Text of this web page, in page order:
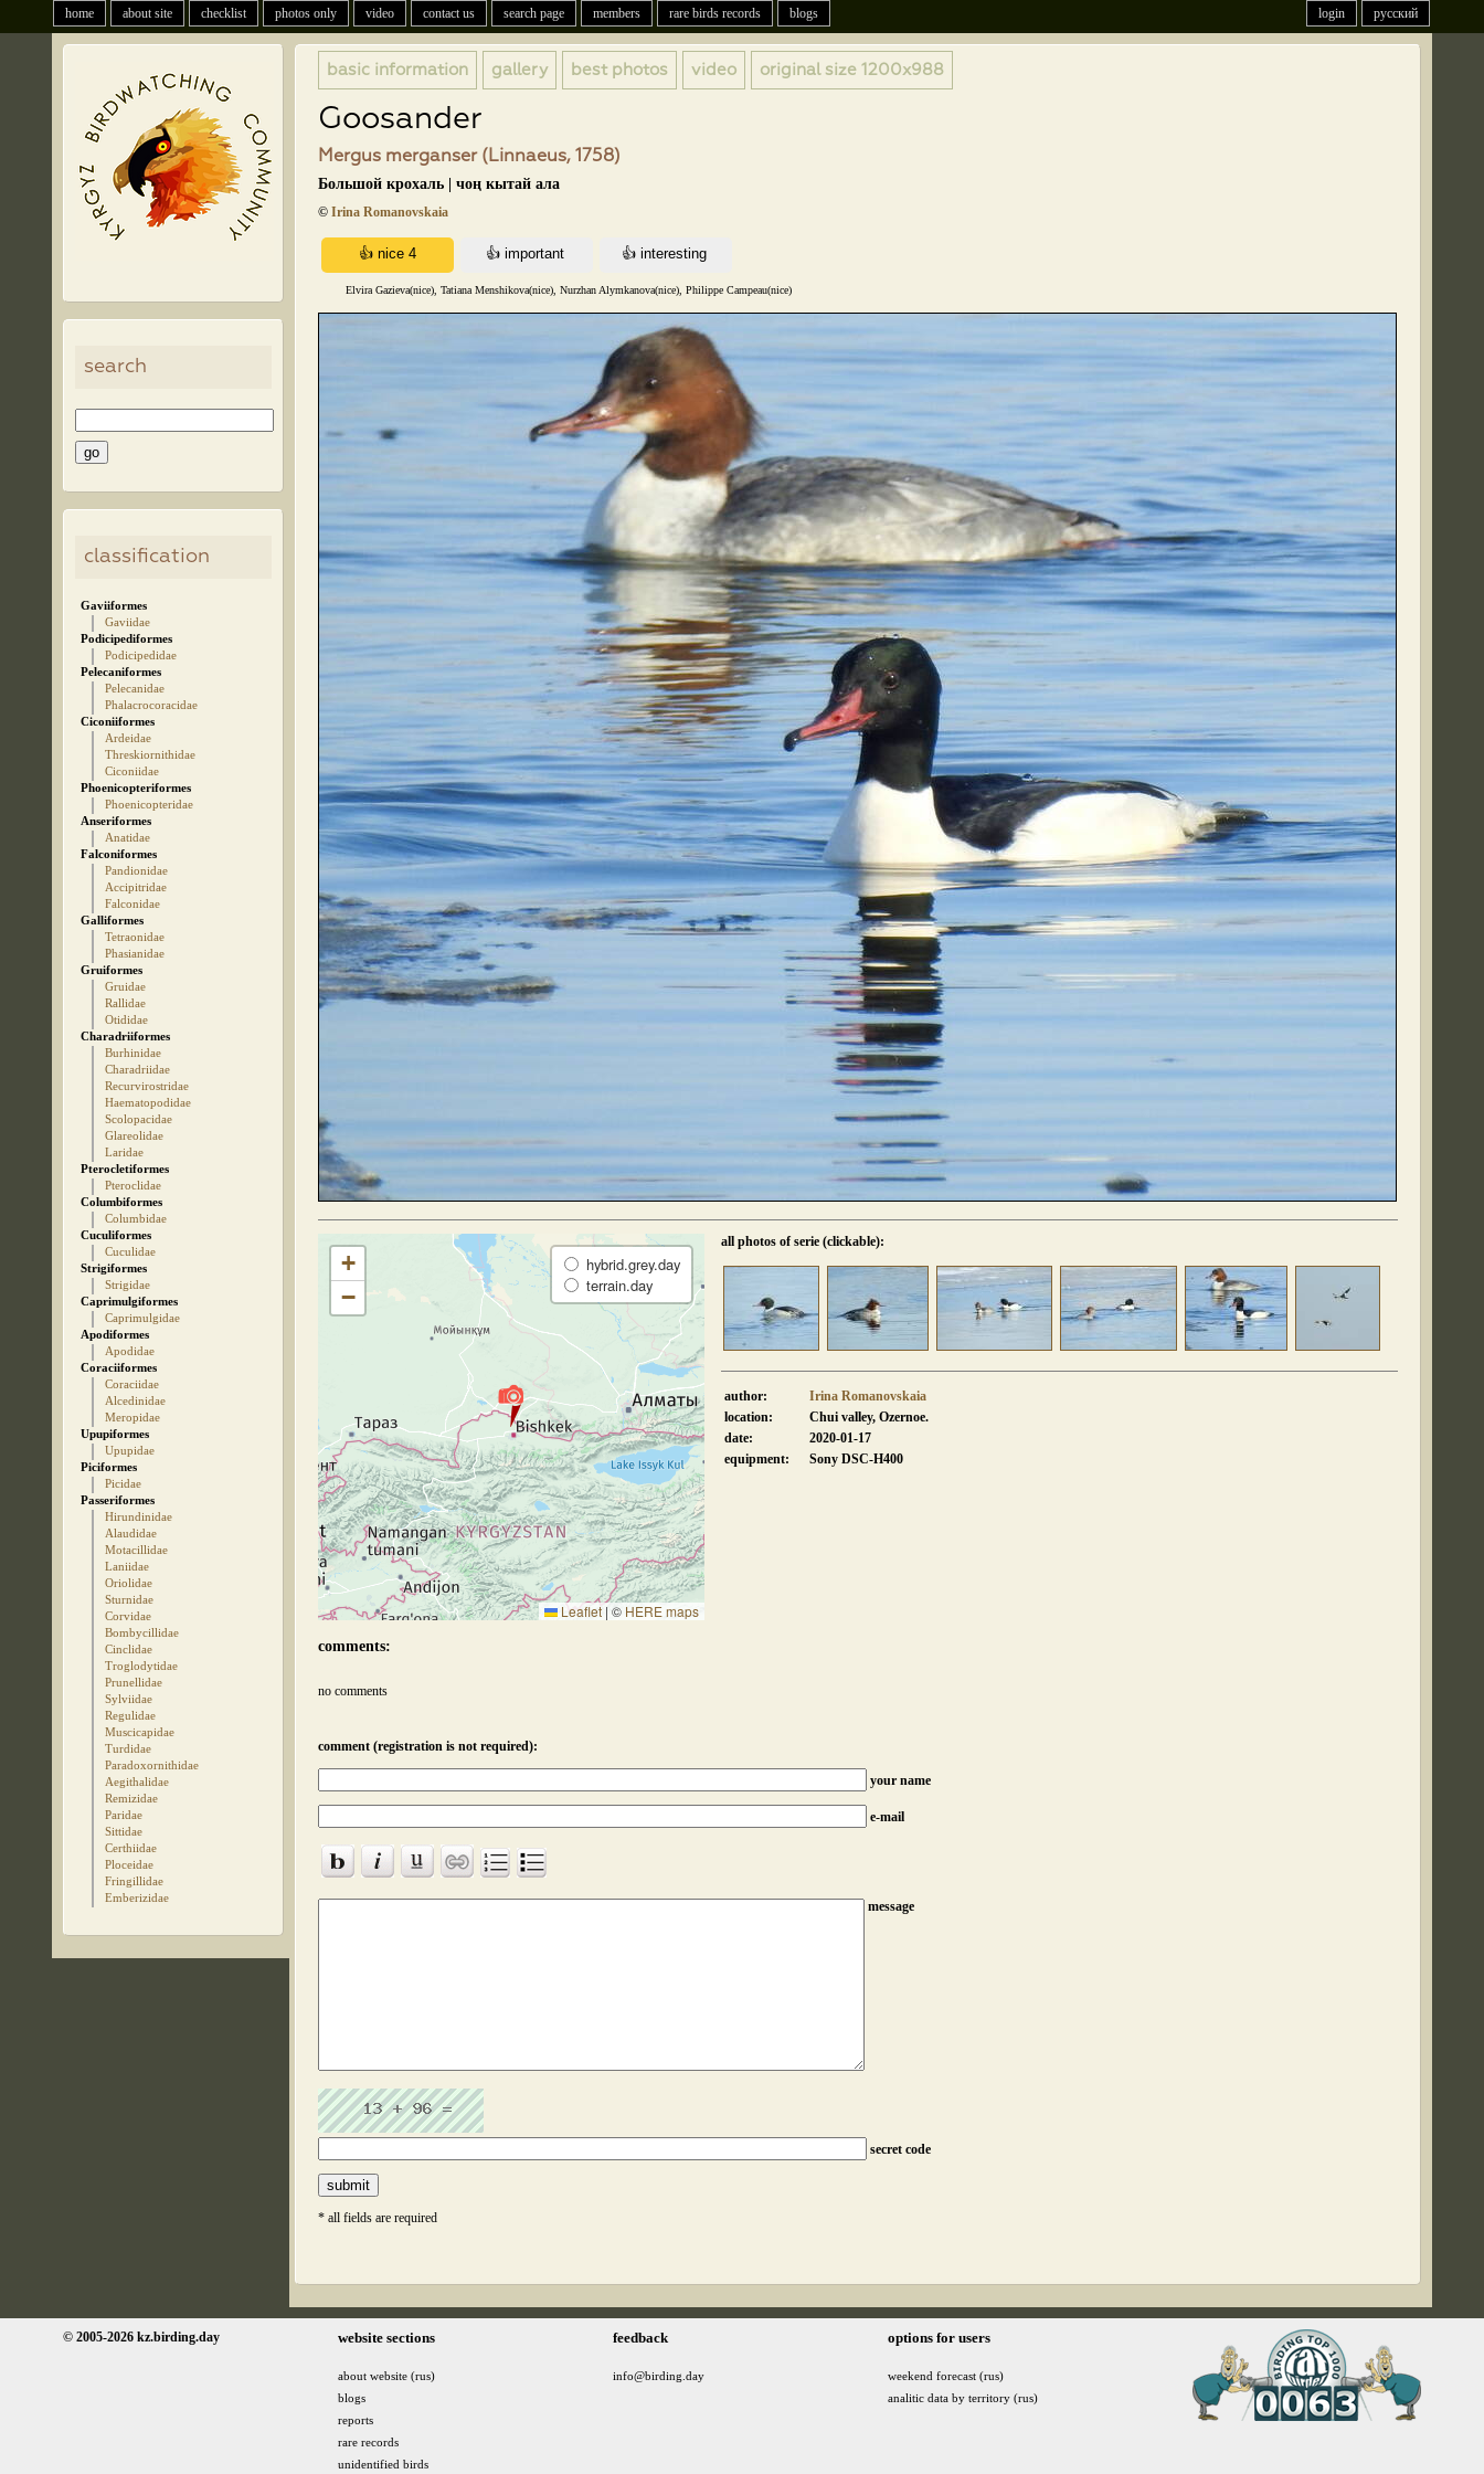
home about site checklist photos only video contact us search page members rare birds records blogs русский
login
search
classification
Gaviiformes
Gaviidae
Podicipediformes
Podicipedidae
Pelecaniformes
Pelecanidae
Phalacrocoracidae
Ciconiiformes
Ardeidae
Threskiornithidae
Ciconiidae
Phoenicopteriformes
Phoenicopteridae
Anseriformes
Anatidae
Falconiformes
Pandionidae
Accipitridae
Falconidae
Galliformes
Tetraonidae
Phasianidae
Gruiformes
Gruidae
Rallidae
Otididae
Charadriiformes
Burhinidae
Charadriidae
Recurvirostridae
Haematopodidae
Scolopacidae
Glareolidae
Laridae
Pterocletiformes
Pteroclidae
Columbiformes
Columbidae
Cuculiformes
Cuculidae
Strigiformes
Strigidae
Caprimulgiformes
Caprimulgidae
Apodiformes
Apodidae
Coraciiformes
Coraciidae
Alcedinidae
Meropidae
Upupiformes
Upupidae
Piciformes
Picidae
Passeriformes
Hirundinidae
Alaudidae
Motacillidae
Laniidae
Oriolidae
Sturnidae
Corvidae
Bombycillidae
Cinclidae
Troglodytidae
Prunellidae
Sylviidae
Regulidae
Muscicapidae
Turdidae
Paradoxornithidae
Aegithalidae
Remizidae
Paridae
Sittidae
Certhiidae
Ploceidae
Fringillidae
Emberizidae
basic information gallery best photos video original size 1200x988
Goosander
Mergus merganser (Linnaeus, 1758)
Большой крохаль | чоң кытай ала
© Irina Romanovskaia
Elvira Gazieva(nice), Tatiana Menshikova(nice), Nurzhan Alymkanova(nice), Philippe Campeau(nice)
+
−
hybrid.grey.day
terrain.day
Leaflet | © HERE maps
all photos of serie (clickable):
author:
Irina Romanovskaia
location:
Chui valley, Ozernoe.
date:
2020-01-17
equipment:
Sony DSC-H400
comments:
no comments
comment (registration is not required):
your name
e-mail
message
secret code
* all fields are required
© 2005-2026 kz.birding.day website sections
about website (rus)
blogs
reports
rare records
unidentified birds
feedback
info@birding.day
options for users
weekend forecast (rus)
analitic data by territory (rus)